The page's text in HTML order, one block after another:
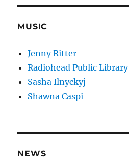
MUSIC
Jenny Ritter
Radiohead Public Library
Sasha Ilnyckyj
Shawna Caspi
NEWS